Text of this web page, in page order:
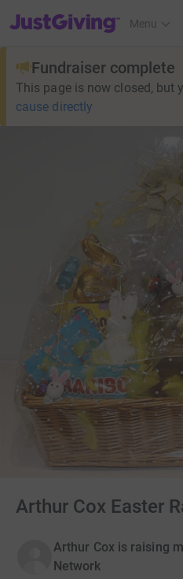
JustGiving’s homepage
Menu
Fundraiser complete
This page is now closed, but
cause directly
Arthur Cox Easter
Arthur Cox is raising
Network